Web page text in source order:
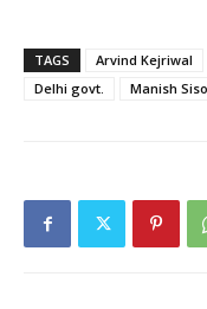
TAGS Arvind Kejriwal
Delhi govt.
Manish